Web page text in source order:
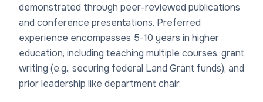
demonstrated through peer-reviewed publications
and conference presentations. Preferred
experience encompasses 5-10 years in higher
education, including teaching multiple courses, grant
writing (e.g., securing federal Land Grant funds), and
prior leadership like department chair.